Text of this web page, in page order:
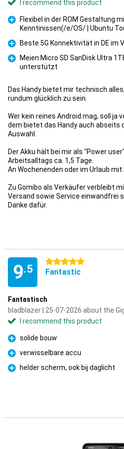
I recommend this product
Flexibel in der ROM Gestaltung
Kenntinissen(/e/OS/ | Ubuntu
Pro
Beste 5G Konnektivität in DE im
Meien Micro SD SanDisk Ultra
unterstützt
Das Handy bietet mir technisch
rundum glücklich zu sein.
Wer kein reines Android mag, soll ja
dem bietet das Handy auch abseits
Auswahl.
Der Akku hält bei mir als "Power
Arbeitsalltags ca. 1,5 Tage.
An Wochenenden oder im Urlaub mit
Zu Gomibo als Verkäufer verbleibt
Versand sowie Service einwandfrei
Danke dafür.
9.5
5 stars
Fantastic
Fantastisch
bladblazer | 25-07-2026 about the
I recommend this product
Pro
solide bouw
Pro
verwisselbare accu
Pro
helder scherm, ook bij daglicht